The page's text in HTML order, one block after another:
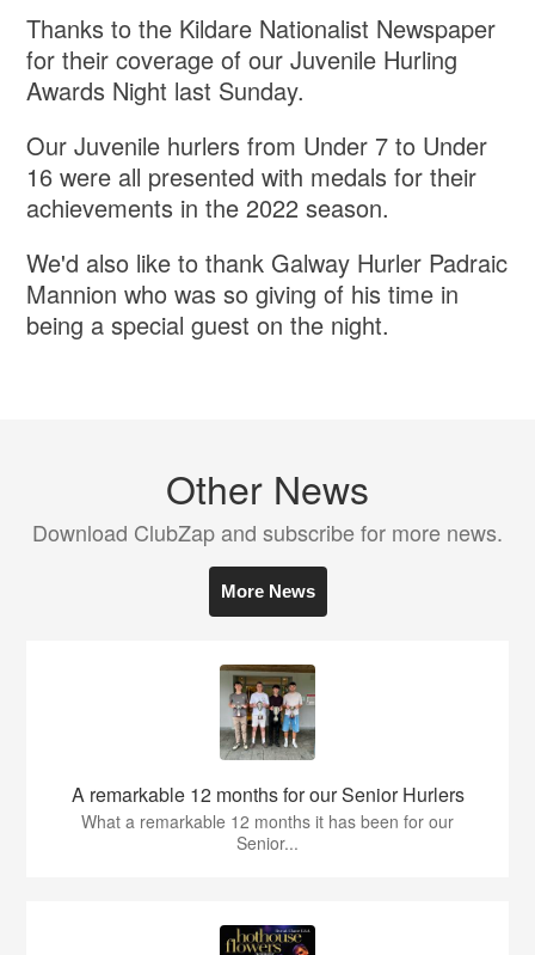
Thanks to the Kildare Nationalist Newspaper
for their coverage of our Juvenile Hurling
Awards Night last Sunday.
Our Juvenile hurlers from Under 7 to Under
16 were all presented with medals for their
achievements in the 2022 season.
We'd also like to thank Galway Hurler Padraic
Mannion who was so giving of his time in
being a special guest on the night.
Other News
Download ClubZap and subscribe for more news.
More News
A remarkable 12 months for our Senior Hurlers
What a remarkable 12 months it has been for our
Senior...